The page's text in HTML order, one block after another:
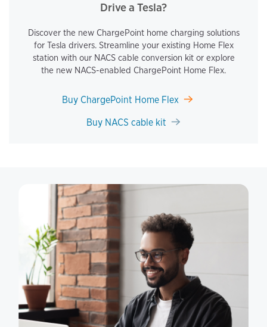
Drive a Tesla?
Discover the new ChargePoint home charging solutions
for Tesla drivers. Streamline your existing Home Flex
station with our NACS cable conversion kit or explore
the new NACS-enabled ChargePoint Home Flex.
Buy ChargePoint Home Flex
Buy NACS cable kit